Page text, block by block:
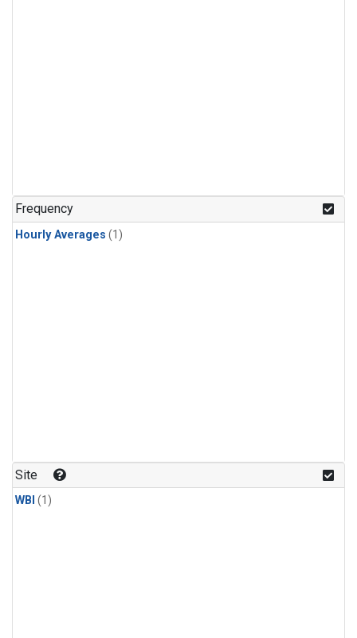
Frequency
Hourly Averages (1)
Site
WBI (1)